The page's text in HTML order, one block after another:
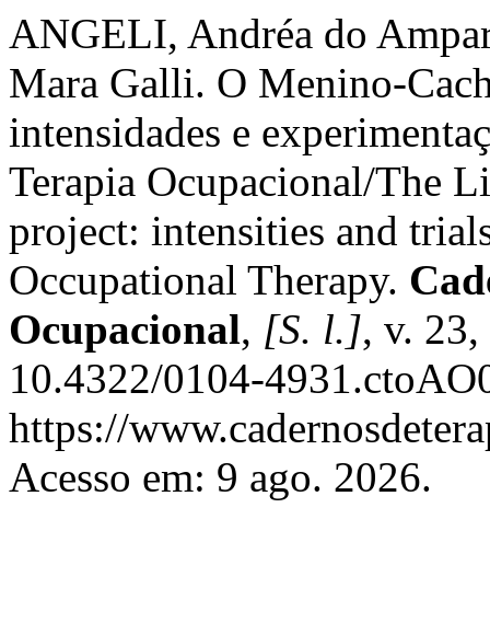
ANGELI, Andréa do
Mara Galli. O Menino-
intensidades e
Terapia Ocupacional/The
project: intensities and
Occupational Therapy.
Ocupacional, [S. l.], v.
10.4322/0104-
https://
Acesso em: 9 ago. 2026.